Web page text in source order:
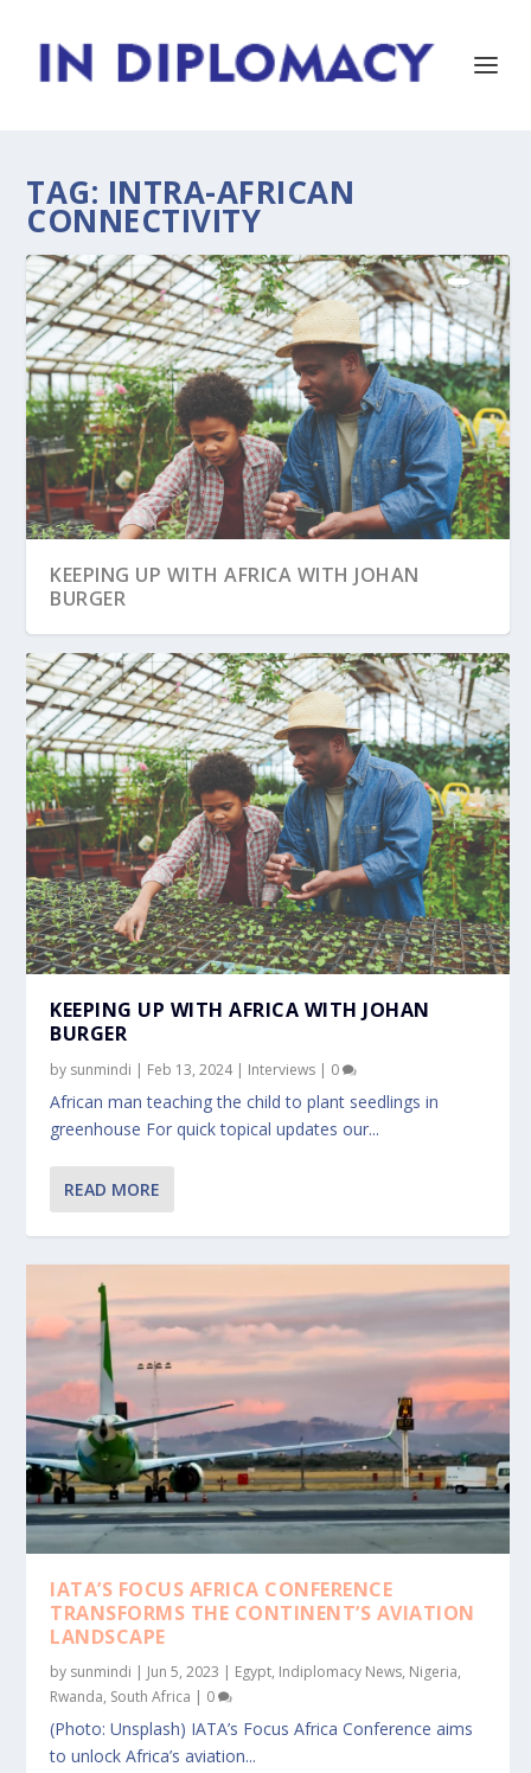
TAG: INTRA-AFRICAN
CONNECTIVITY
KEEPING UP WITH AFRICA WITH JOHAN
BURGER
IATA’S FOCUS AFRICA CONFERENCE
TRANSFORMS TH...
KEEPING UP WITH AFRICA WITH JOHAN
BURGER
by sunmindi | Feb 13, 2024| Interviews | 0
African man teaching the child to plant seedlings in
greenhouse For quick topical updates our...
READ MORE
IATA’S FOCUS AFRICA CONFERENCE
TRANSFORMS THE CONTINENT’S AVIATION
LANDSCAPE
by sunmindi | Jun 5, 2023 | Egypt, Indiplomacy News, Nigeria,
Rwanda, South Africa | 0
(Photo: Unsplash) IATA’s Focus Africa Conference aims
to unlock Africa’s aviation...